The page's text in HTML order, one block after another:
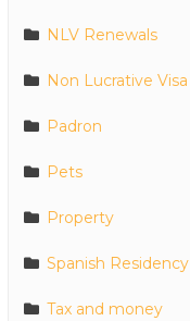
NLV Renewals
Non Lucrative Visa
Padron
Pets
Property
Spanish Residency
Tax and money